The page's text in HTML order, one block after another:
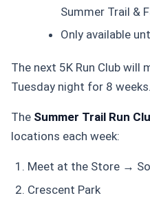
Summer Trail &
Only available
The next 5K Run Club will
Tuesday night for 8 weeks.
The Summer Trail Run
locations each week:
Meet at the Store →
Crescent Park